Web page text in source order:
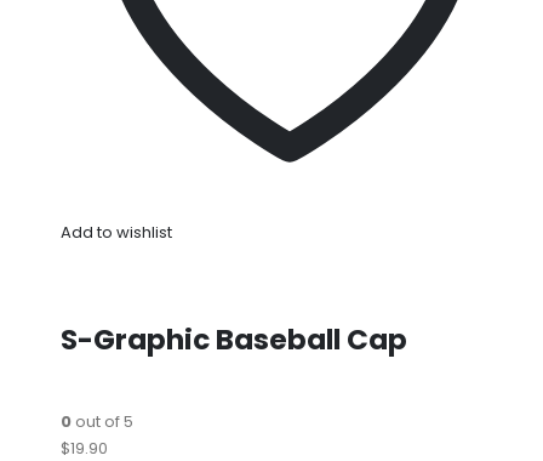
Add to wishlist
S-Graphic Baseball Cap
0out of 5
$19.90